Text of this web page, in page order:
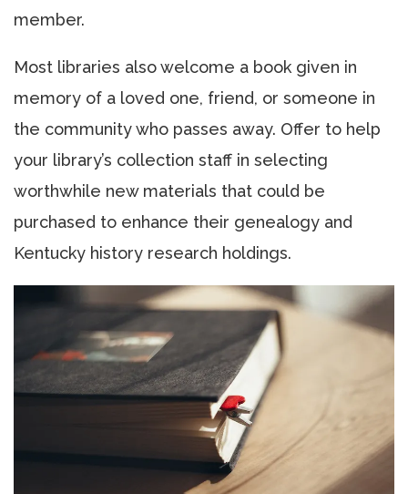
member.
Most libraries also welcome a book given in
memory of a loved one, friend, or someone in
the community who passes away. Offer to help
your library’s collection staff in selecting
worthwhile new materials that could be
purchased to enhance their genealogy and
Kentucky history research holdings.